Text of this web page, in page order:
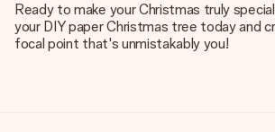
Ready to make your Christmas truly
your DIY paper Christmas tree today and
focal point that's unmistakably you!